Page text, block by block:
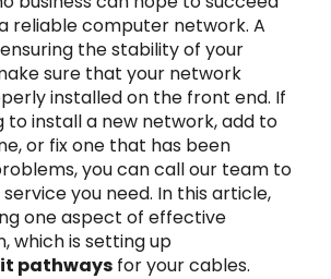
reliable computer network. A
the stability of your
sure that your network
installed on the front end. If
to install a new network, add to
or fix one that has been
you can call our team to
you need. In this article,
one aspect of effective
which is setting up
pathways for your cables.